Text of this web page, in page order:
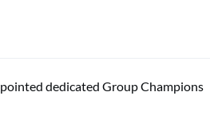
dedicated Group Champions